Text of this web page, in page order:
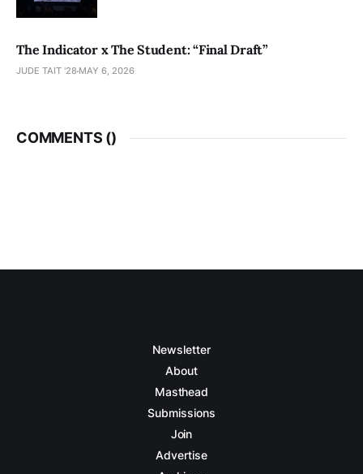
The Indicator x The Student: “Final Draft”
JUDE TAIT '28 MAY 6, 2026
COMMENTS ()
Newsletter
About
Masthead
Submissions
Join
Advertise